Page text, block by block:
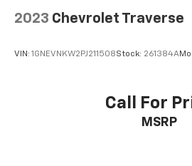
2023 Chevrolet Traverse
VIN: 1GNEVNKW2PJ211508Stock: 261384A
Call For
MSRP